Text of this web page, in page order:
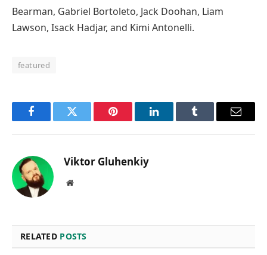
Bearman, Gabriel Bortoleto, Jack Doohan, Liam
Lawson, Isack Hadjar, and Kimi Antonelli.
featured
FacebookTwitter Pinterest LinkedInTumblr Email
Viktor Gluhenkiy
Website
RELATED POSTS